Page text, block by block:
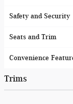
Safety and Security
Seats and Trim
Convenience
Trims